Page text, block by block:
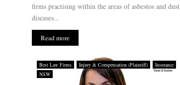
firms practising within the areas of asbestos and dust
diseases...
Read more
Best Law Firms Injury & Compensation (Plaintiff)
Insurance
NSW